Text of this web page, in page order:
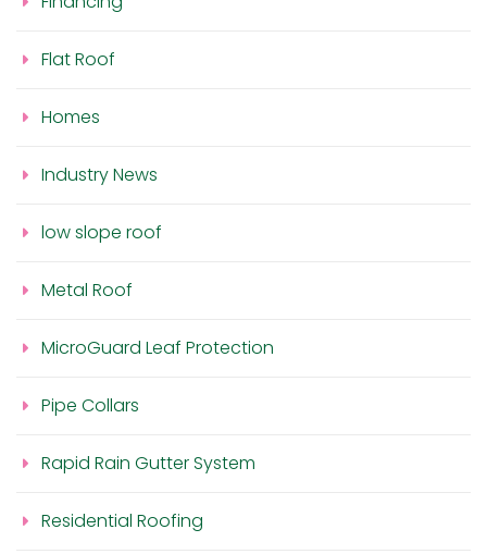
Flat Roof
Homes
Industry News
low slope roof
Metal Roof
MicroGuard Leaf Protection
Pipe Collars
Rapid Rain Gutter System
Residential Roofing